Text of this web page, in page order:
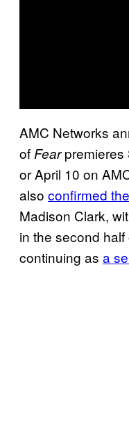
AMC Networks
of Fearpremieres
or April 10 on
also confirmed
Madison Clark,
in the second
continuing as a